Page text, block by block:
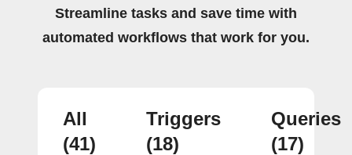
Streamline tasks and save time with
automated workflows that work for you.
All
(41)
Triggers
(18)
Queries
(17)